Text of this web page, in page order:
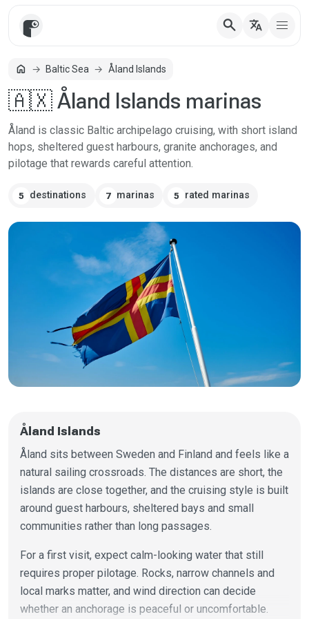
search translate
homeHomeBaltic Sea Åland Islands
🇦🇽 Åland Islands marinas
Åland is classic Baltic archipelago cruising, with short island
hops, sheltered guest harbours, granite anchorages, and
pilotage that rewards careful attention.
5 destinations 7 marinas 5 rated marinas
Åland Islands
Åland sits between Sweden and Finland and feels like a
natural sailing crossroads. The distances are short, the
islands are close together, and the cruising style is built
around guest harbours, sheltered bays and small
communities rather than long passages.
For a first visit, expect calm-looking water that still
requires proper pilotage. Rocks, narrow channels and
local marks matter, and wind direction can decide
whether an anchorage is peaceful or uncomfortable.